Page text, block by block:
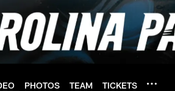
PHOTOS TEAM TICKETS